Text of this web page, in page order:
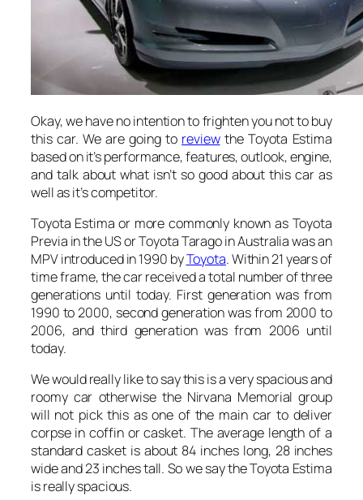
Okay, we have no intention to frighten you not to buy
this car. We are going to reviewthe Toyota Estima
based on it’s performance, features, outlook, engine,
and talk about what isn’t so good about this car as
well as it’s competitor.
Toyota Estima or more commonly known as Toyota
Previa in the US or Toyota Tarago in Australia was an
MPV introduced in 1990 byToyota. Within 21 years of
time frame, the car received a total number of three
generations until today. First generation was from
1990 to 2000, second generation was from 2000 to
2006, and third generation was from 2006 until
today.
We would really like to say this is a very spacious and
roomy car otherwise the Nirvana Memorial group
will not pick this as one of the main car to deliver
corpse in coffin or casket. The average length of a
standard casket is about 84 inches long, 28 inches
wide and 23 inches tall. So we say the Toyota Estima
is really spacious.